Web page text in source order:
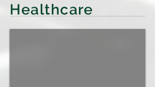
Healthcare